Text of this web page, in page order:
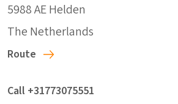
5988 AE Helden
The Netherlands
Route
Call +31773075551